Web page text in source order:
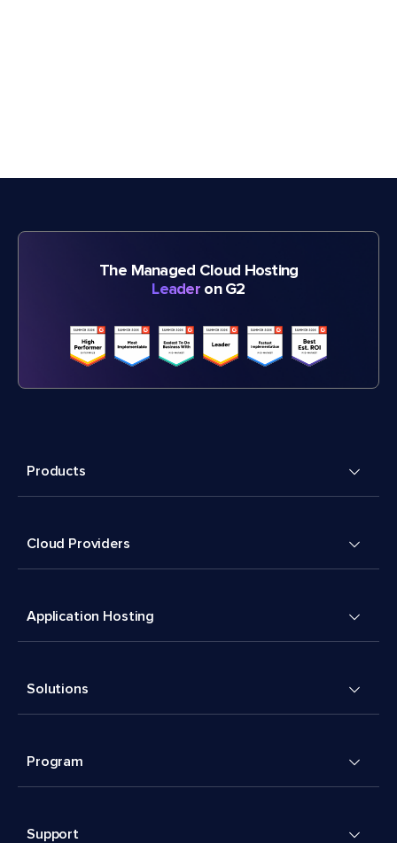
The Managed Cloud Hosting
Leader on G2
Products
Cloud Providers
Application Hosting
Solutions
Program
Support